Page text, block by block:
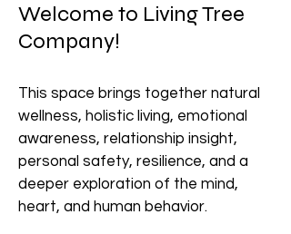
Welcome to Living Tree
Company!
This space brings together natural
wellness, holistic living, emotional
awareness, relationship insight,
personal safety, resilience, and a
deeper exploration of the mind,
heart, and human behavior.